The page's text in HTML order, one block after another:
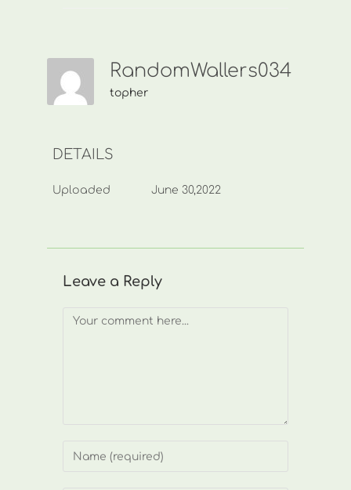
RandomWallers034
topher
DETAILS
Uploaded June 30,2022
Leave a Reply
Comment
Enter